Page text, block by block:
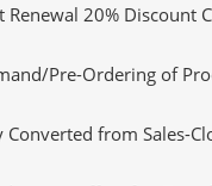
Renewal 20% Discount
Pre-Ordering of
Converted from Sales-